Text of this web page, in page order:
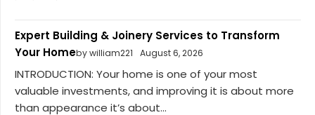
Expert Building & Joinery Services to Transform
Your Homeby william221 August 6, 2026
INTRODUCTION: Your home is one of your most
valuable investments, and improving it is about more
than appearance it’s about...